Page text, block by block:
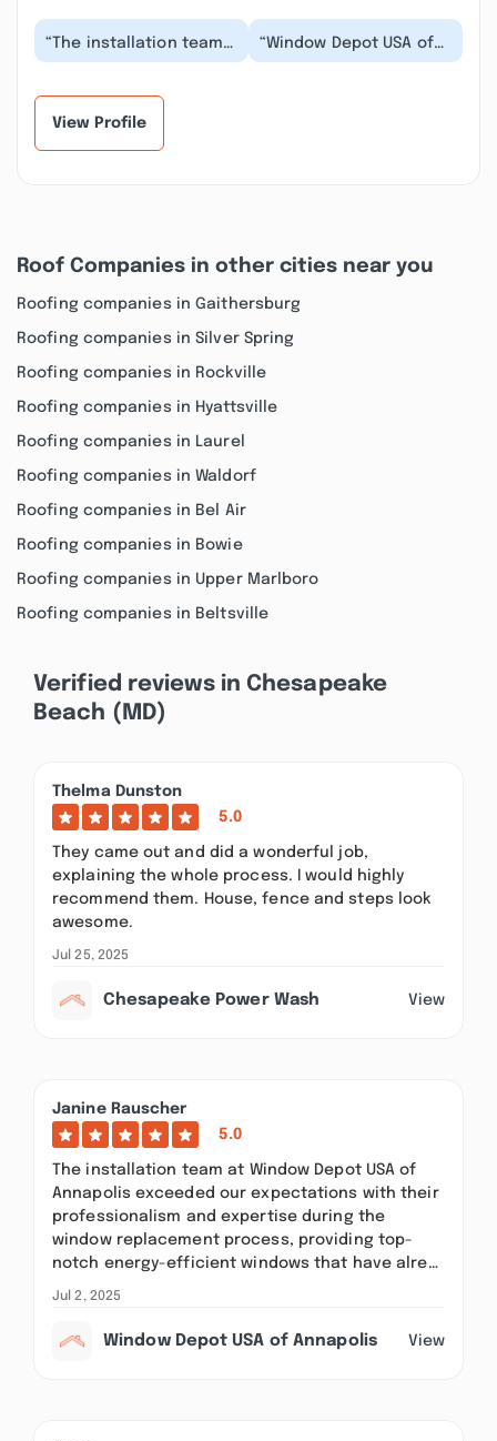
“The installation team
at Window Depot USA of
“Window Depot USA of
Annapolis provided
View Profile
Roof Companies in other cities near you
Roofing companies in Gaithersburg
Roofing companies in Silver Spring
Roofing companies in Rockville
Roofing companies in Hyattsville
Roofing companies in Laurel
Roofing companies in Waldorf
Roofing companies in Bel Air
Roofing companies in Bowie
Roofing companies in Upper Marlboro
Roofing companies in Beltsville
Verified reviews in Chesapeake
Beach (MD)
Thelma Dunston
5.0
They came out and did a wonderful job,
explaining the whole process. I would highly
recommend them. House, fence and steps look
awesome.
Jul 25, 2025
Chesapeake Power Wash View
Janine Rauscher
5.0
The installation team at Window Depot USA of
Annapolis exceeded our expectations with their
professionalism and expertise during the
window replacement process, providing top-
notch energy-efficient windows that have alre…
Jul 2, 2025
Window Depot USA of Annapolis View